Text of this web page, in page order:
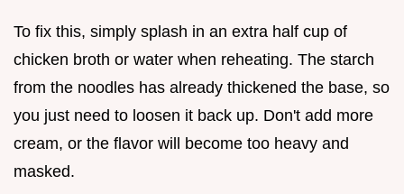
To fix this, simply splash in an extra half cup of
chicken broth or water when reheating. The starch
from the noodles has already thickened the base, so
you just need to loosen it back up. Don't add more
cream, or the flavor will become too heavy and
masked.